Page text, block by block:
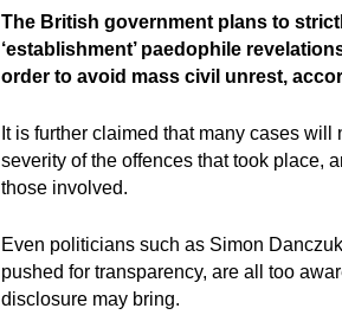
The British government plans to
‘establishment’ paedophile
order to avoid mass civil unrest,
It is further claimed that many cases
severity of the offences that took place,
those involved.
Even politicians such as Simon
pushed for transparency, are all too
disclosure may bring.